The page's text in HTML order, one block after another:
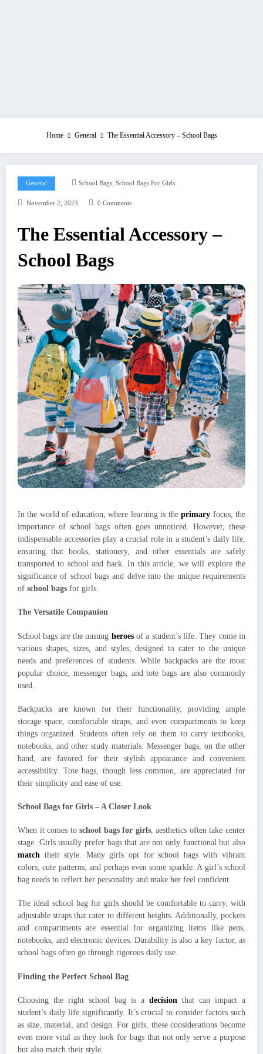
Home General The Essential Accessory – School Bags
General School Bags, School Bags For Girls
November 2, 2023 0 Comments
The Essential Accessory –
School Bags
In the world of education, where learning is theprimary focus, the
importance of school bags often goes unnoticed. However, these
indispensable accessories play a crucial role in a student’s daily life,
ensuring that books, stationery, and other essentials are safely
transported to school and back. In this article, we will explore the
significance of school bags and delve into the unique requirements
of school bags for girls.
The Versatile Companion
School bags are the unsung heroesof a student’s life. They come in
various shapes, sizes, and styles, designed to cater to the unique
needs and preferences of students. While backpacks are the most
popular choice, messenger bags, and tote bags are also commonly
used.
Backpacks are known for their functionality, providing ample
storage space, comfortable straps, and even compartments to keep
things organized. Students often rely on them to carry textbooks,
notebooks, and other study materials. Messenger bags, on the other
hand, are favored for their stylish appearance and convenient
accessibility. Tote bags, though less common, are appreciated for
their simplicity and ease of use.
School Bags for Girls – A Closer Look
When it comes toschool bags for girls, aesthetics often take center
stage. Girls usually prefer bags that are not only functional but also
match their style. Many girls opt for school bags with vibrant
colors, cute patterns, and perhaps even some sparkle. A girl’s school
bag needs to reflect her personality and make her feel confident.
The ideal school bag for girls should be comfortable to carry, with
adjustable straps that cater to different heights. Additionally, pockets
and compartments are essential for organizing items like pens,
notebooks, and electronic devices. Durability is also a key factor, as
school bags often go through rigorous daily use.
Finding the Perfect School Bag
Choosing the right school bag is a decision that can impact a
student’s daily life significantly. It’s crucial to consider factors such
as size, material, and design. For girls, these considerations become
even more vital as they look for bags that not only serve a purpose
but also match their style.